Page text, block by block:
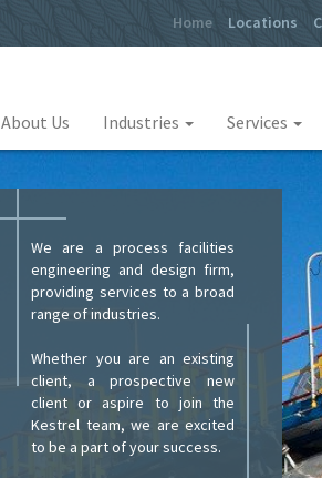
Home Locations
About Us Industries Services
We are a process facilities
engineering and design firm,
providing services to a broad
range of industries.
Whether you are an existing
client, a prospective new
client or aspire to join the
Kestrel team, we are excited
to be a part of your success.